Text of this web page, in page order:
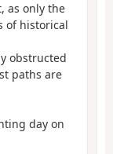
as only the
of historical
obstructed
paths are
day on